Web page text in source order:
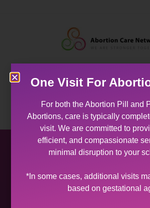
Allentown Women’s
31 South Commerce Way,
Bethlehem, PA 18017
One Visit For
For both the Abortion Pill and
Abortions, care is typically
visit. We are committed to
efficient, and compassionate
minimal disruption to your
*In some cases, additional visits
based on gestational